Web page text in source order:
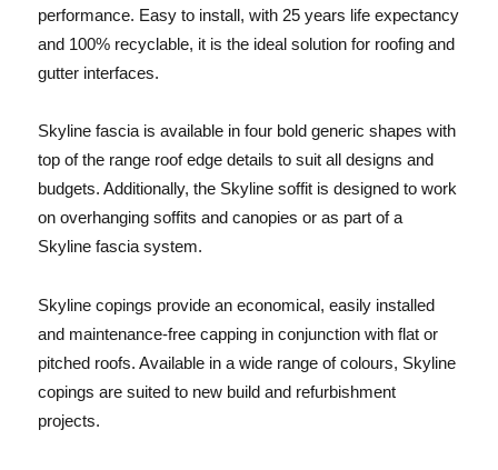
performance. Easy to install, with 25 years life expectancy
and 100% recyclable, it is the ideal solution for roofing and
gutter interfaces.
Skyline fascia is available in four bold generic shapes with
top of the range roof edge details to suit all designs and
budgets. Additionally, the Skyline soffit is designed to work
on overhanging soffits and canopies or as part of a
Skyline fascia system.
Skyline copings provide an economical, easily installed
and maintenance-free capping in conjunction with flat or
pitched roofs. Available in a wide range of colours, Skyline
copings are suited to new build and refurbishment
projects.